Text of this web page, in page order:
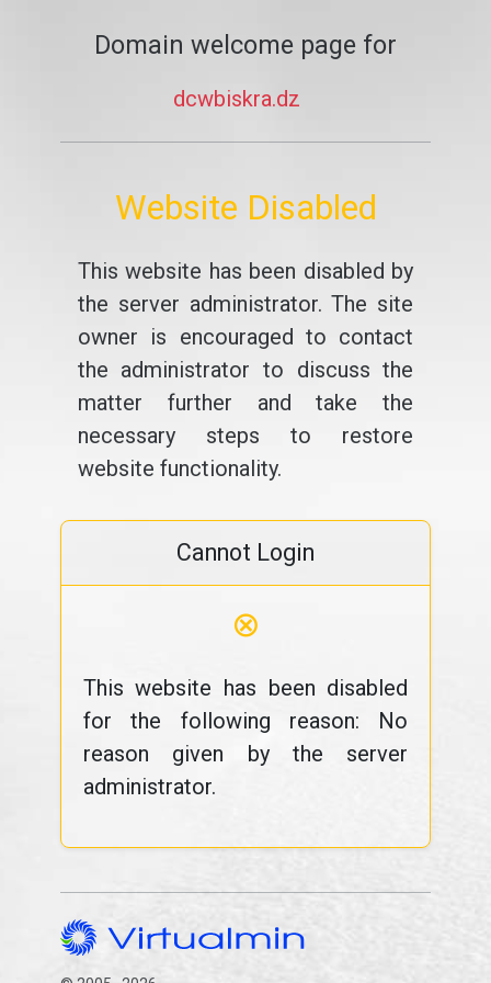
Domain welcome page for
dcwbiskra.dz
Website Disabled
This website has been disabled by
the server administrator. The site
owner is encouraged to contact
the administrator to discuss the
matter further and take the
necessary steps to restore
website functionality.
Cannot Login
⊗
This website has been disabled
for the following reason: No
reason given by the server
administrator.